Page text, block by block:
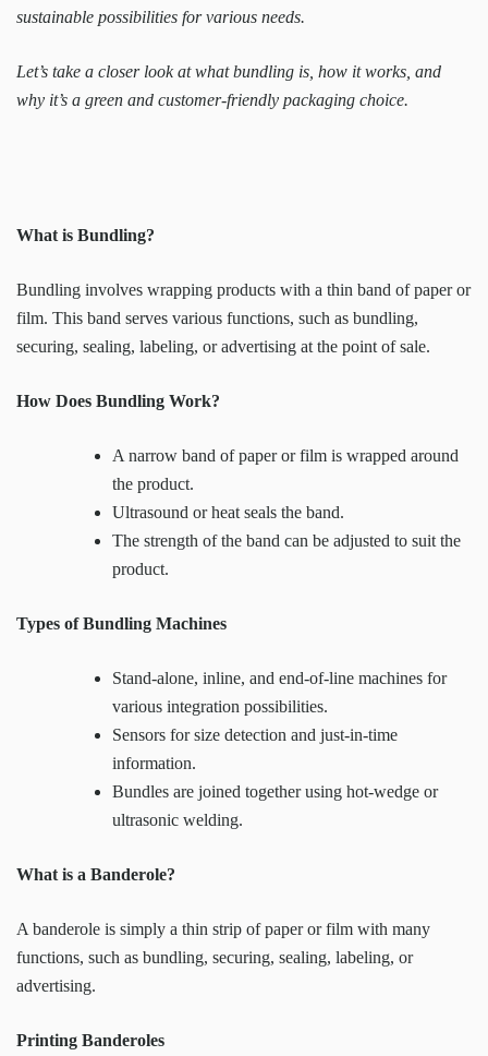
sustainable possibilities for various needs.
Let’s take a closer look at what bundling is, how it works, and
why it’s a green and customer-friendly packaging choice.
What is Bundling?
Bundling involves wrapping products with a thin band of paper or
film. This band serves various functions, such as bundling,
securing, sealing, labeling, or advertising at the point of sale.
How Does Bundling Work?
A narrow band of paper or film is wrapped around
the product.
Ultrasound or heat seals the band.
The strength of the band can be adjusted to suit the
product.
Types of Bundling Machines
Stand-alone, inline, and end-of-line machines for
various integration possibilities.
Sensors for size detection and just-in-time
information.
Bundles are joined together using hot-wedge or
ultrasonic welding.
What is a Banderole?
A banderole is simply a thin strip of paper or film with many
functions, such as bundling, securing, sealing, labeling, or
advertising.
Printing Banderoles